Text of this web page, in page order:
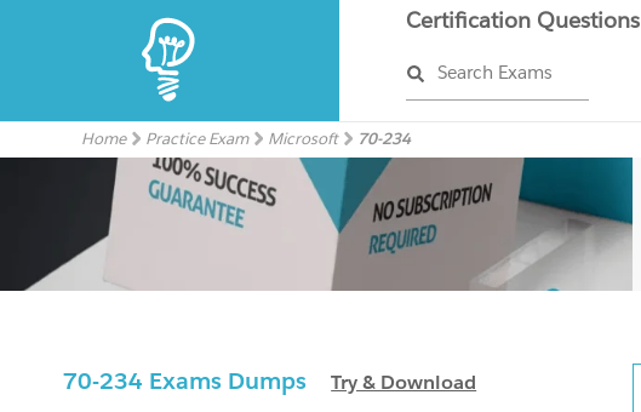
Certification Questions
Search Exams
Home Practice Exam Microsoft 70-234
70-234 Exams DumpsTry & Download